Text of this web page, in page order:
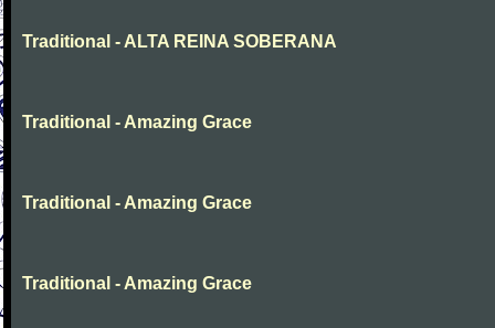
Traditional - ALTA REINA SOBERANA
Traditional - Amazing Grace
Traditional - Amazing Grace
Traditional - Amazing Grace